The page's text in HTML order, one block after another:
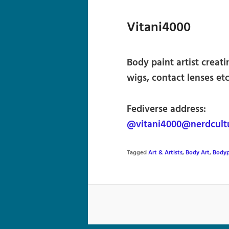
Vitani4000
Body paint artist
wigs, contact lenses
Fediverse address:
TaggedArt & Artists,Body Art,